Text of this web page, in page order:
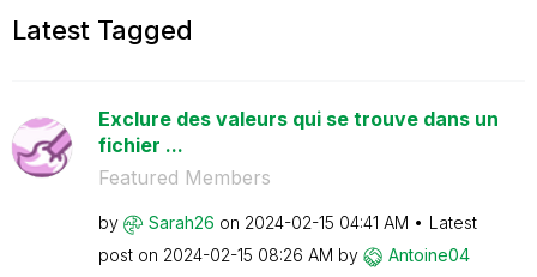
Latest Tagged
Exclure des valeurs qui se trouve dans un
fichier ...
Featured Members
by Sarah26 on ‎2024-02-15 04:41 AM
Latest
post on ‎2024-02-15 08:26 AM by Antoine04